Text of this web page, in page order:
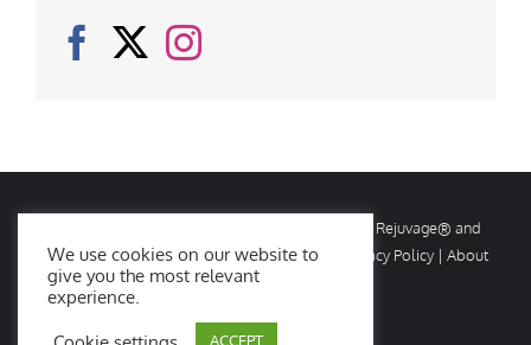
2026 Rejuvage. All rights reserved. Rejuvage® and
Age Amazing® are registered trademarks. |
Privacy Policy | About
Us|Contact Us
We use cookies on our website to
give you the most relevant
experience.
ACCEPT